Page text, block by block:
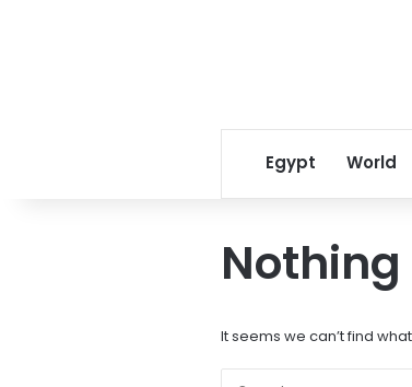
Egypt World
Nothing
It seems we can’t find